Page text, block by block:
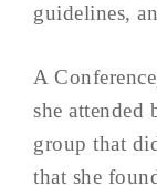
guidelines,
A
she attended
group that
that she